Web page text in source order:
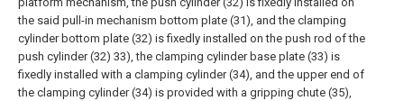
the said pull-in mechanism bottom plate (31), and the clamping
cylinder bottom plate (32) is fixedly installed on the push rod of the
push cylinder (32) 33), the clamping cylinder base plate (33) is
fixedly installed with a clamping cylinder (34), and the upper end of
the clamping cylinder (34) is provided with a gripping chute (35),